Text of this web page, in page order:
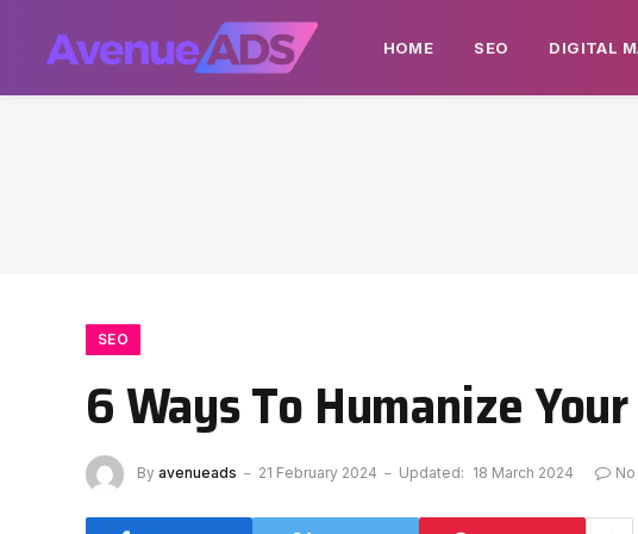
HOME SEO DIGITAL
SEO
6 Ways To Humanize
By avenueads 21 February 2024 Updated: 18 March 2024